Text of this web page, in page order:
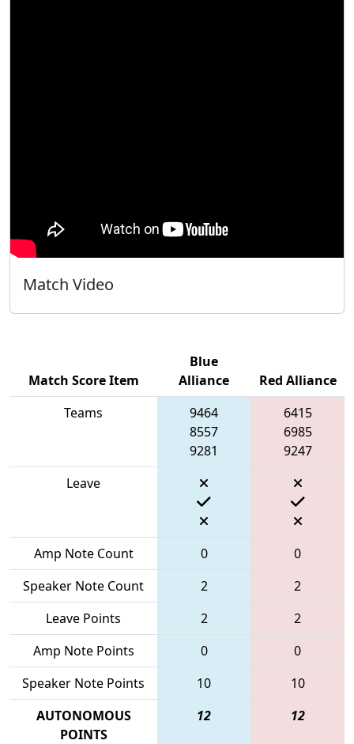
Match Video
Match Score Item
Blue
Alliance
Red Alliance
Teams
9464
8557
9281
6415
6985
9247
Leave
Amp Note Count 0
0
Speaker Note Count
2
2
Leave Points
2
2
Amp Note Points
0
0
Speaker Note Points
10
10
AUTONOMOUS
POINTS
12 12